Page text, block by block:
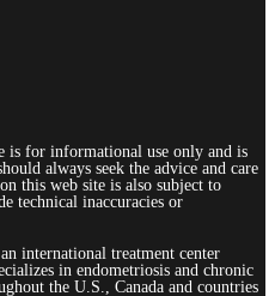
is for informational use only and is
always seek the advice and care
this web site is also subject to
technical inaccuracies or
international treatment center
in endometriosis and chronic
the U.S., Canada and countries